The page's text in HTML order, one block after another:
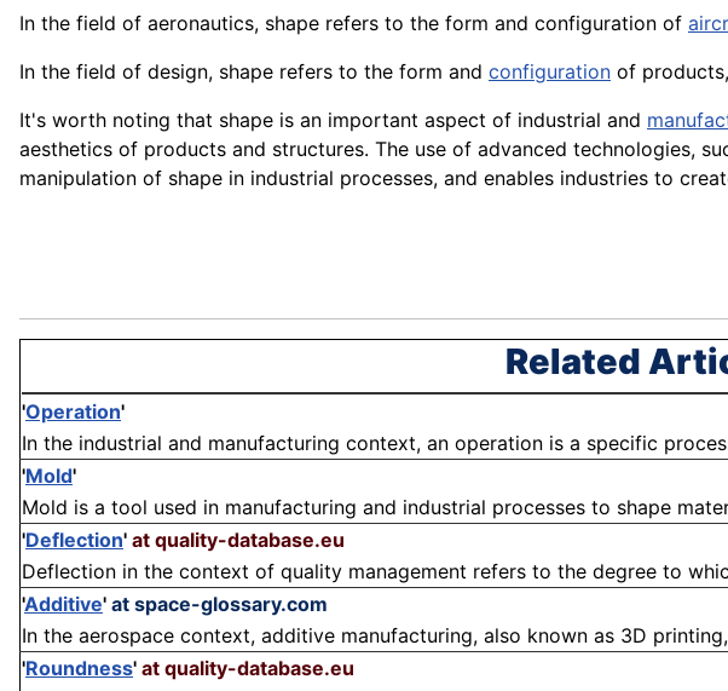
In the field of aeronautics, shape refers to the form and configuration of
In the field of design, shape refers to the form and configuration of
It's worth noting that shape is an important aspect of industrial and
aesthetics of products and structures. The use of advanced technologies,
manipulation of shape in industrial processes, and enables industries to
Related
'Operation'
In the industrial and manufacturing context, an operation is a specific
'Mold'
Mold is a tool used in manufacturing and industrial processes to shape
'Deflection' at quality-database.eu
Deflection in the context of quality management refers to the degree to
'Additive' at space-glossary.com
In the aerospace context, additive manufacturing, also known as 3D
'Roundness' at quality-database.eu